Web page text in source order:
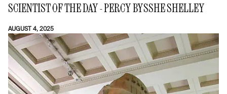
SCIENTIST OF THE DAY - PERCY BYSSHE SHELLEY
AUGUST 4, 2025